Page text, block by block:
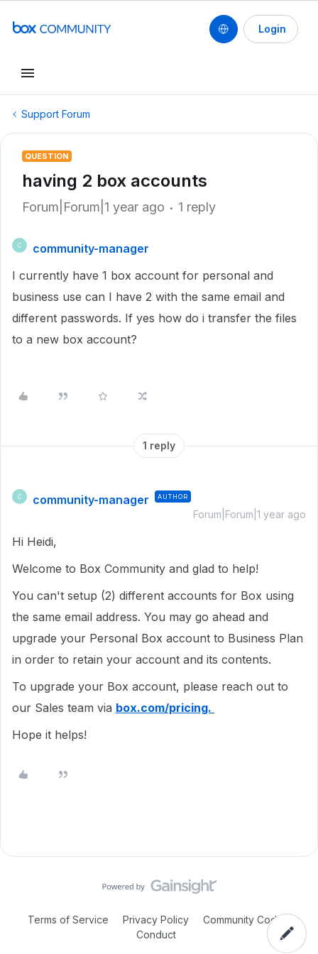
Login
Support Forum
QUESTION
having 2 box accounts
Forum|Forum|1 year ago 1 reply
C
community-manager
I currently have 1 box account for personal and
business use can I have 2 with the same email and
different passwords. If yes how do i transfer the files
to a new box account?
1 reply
C community-manager AUTHOR
Forum|Forum|1 year ago
Hi Heidi,
Welcome to Box Community and glad to help!
You can't setup (2) different accounts for Box using
the same email address. You may go ahead and
upgrade your Personal Box account to Business Plan
in order to retain your account and its contents.
To upgrade your Box account, please reach out to
our Sales team via box.com/pricing.
Hope it helps!
Terms of Service Privacy Policy
Community Code of
Conduct